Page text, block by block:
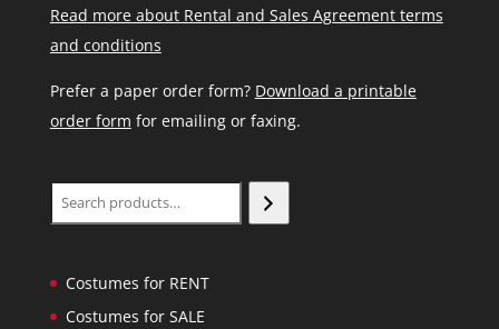
Read more about Rental and Sales Agreement terms
and conditions
Prefer a paper order form? Download a printable
order form for emailing or faxing.
Search
Costumes for RENT
Costumes for SALE